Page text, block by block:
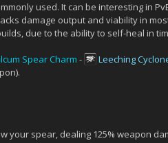
used. It can be interesting in
damage output and viability in
due to the ability to self-heal in
Spear Charm - Leeching
your spear, dealing 125% weapon